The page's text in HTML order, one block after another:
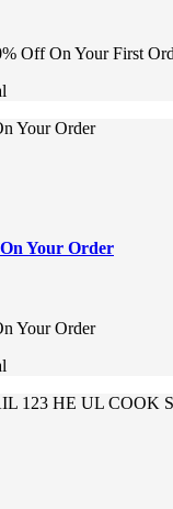
Off On Your First
Your Order
Your Order
Your Order
123 HE UL COOK